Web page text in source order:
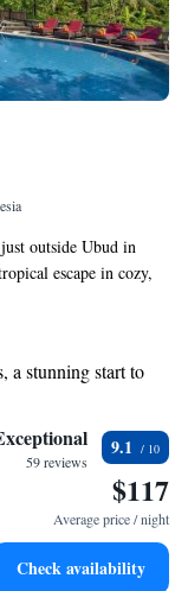
outside Ubud in
escape in cozy,
swimming pool
adventure in the
a warm and
a stunning start to
sound of waves
exclusive shuttle
services available
59 reviews
9.1
$117
Average price / night
Check availability